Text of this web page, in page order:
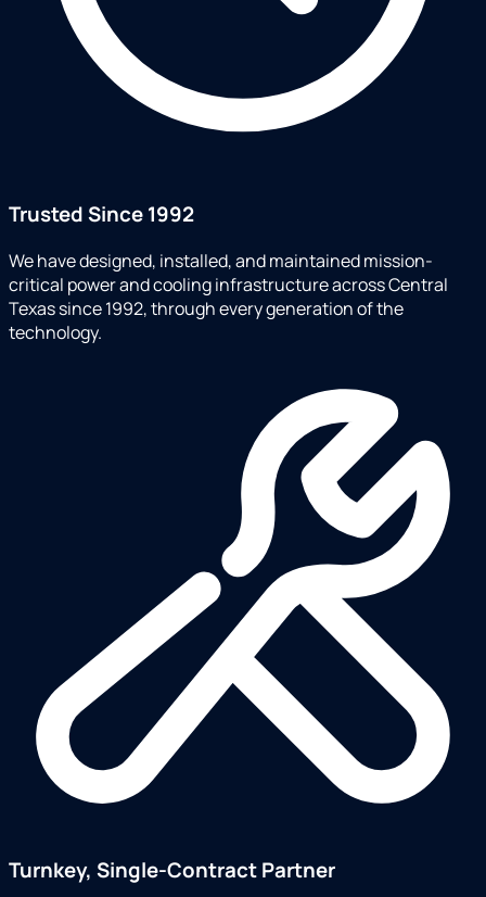
Trusted Since 1992
We have designed, installed, and maintained mission-
critical power and cooling infrastructure across Central
Texas since 1992, through every generation of the
technology.
Turnkey, Single-Contract Partner